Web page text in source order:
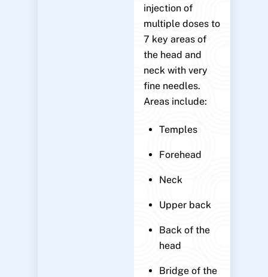
injection of
multiple doses to
7 key areas of
the head and
neck with very
fine needles.
Areas include:
Temples
Forehead
Neck
Upper back
Back of the
head
Bridge of the